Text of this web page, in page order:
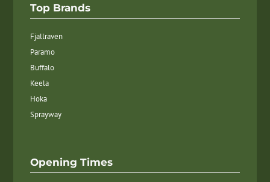
Top Brands
Fjallraven
Paramo
Buffalo
Keela
Hoka
Sprayway
Opening Times